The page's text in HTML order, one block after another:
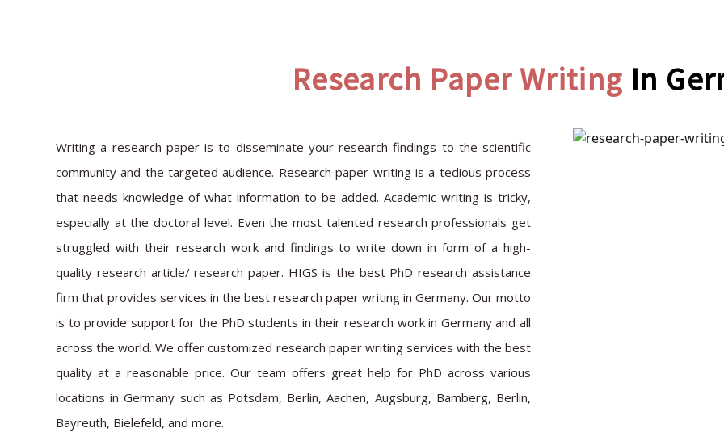
Research Paper Writing In
Writing a research paper is to disseminate your research findings to the scientific
community and the targeted audience. Research paper writing is a tedious process
that needs knowledge of what information to be added. Academic writing is tricky,
especially at the doctoral level. Even the most talented research professionals get
struggled with their research work and findings to write down in form of a high-
quality research article/ research paper. HIGS is the best PhD research assistance
firm that provides services in the best research paper writing in Germany. Our motto
is to provide support for the PhD students in their research work in Germany and all
across the world. We offer customized research paper writing services with the best
quality at a reasonable price. Our team offers great help for PhD across various
locations in Germany such as Potsdam, Berlin, Aachen, Augsburg, Bamberg, Berlin,
Bayreuth, Bielefeld, and more.